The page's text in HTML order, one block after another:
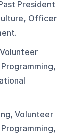
President
Officer
Volunteer